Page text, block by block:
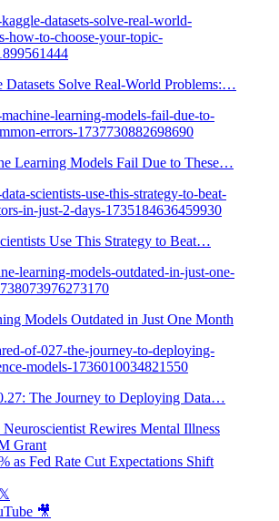
Datasets Solve Real-World Problems:…
Learning Models Fail Due to These…
Use This Strategy to Beat…
Models Outdated in Just One Month
The Journey to Deploying Data…
Rewires Mental Illness
Grant
as Fed Rate Cut Expectations Shift
🎥